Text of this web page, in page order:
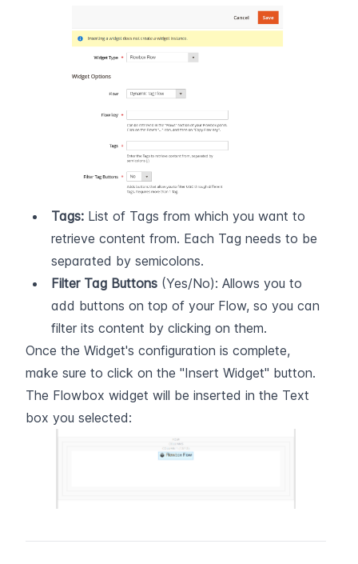
Tags: List of Tags from which you want to
retrieve content from. Each Tag needs to be
separated by semicolons.
Filter Tag Buttons (Yes/No): Allows you to
add buttons on top of your Flow, so you can
filter its content by clicking on them.
Once the Widget's configuration is complete,
make sure to click on the "Insert Widget" button.
The Flowbox widget will be inserted in the Text
box you selected: